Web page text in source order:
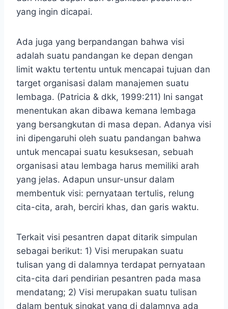
yang ingin dicapai.
Ada juga yang berpandangan bahwa visi
adalah suatu pandangan ke depan dengan
limit waktu tertentu untuk mencapai tujuan dan
target organisasi dalam manajemen suatu
lembaga. (Patricia & dkk, 1999:211) Ini sangat
menentukan akan dibawa kemana lembaga
yang bersangkutan di masa depan. Adanya visi
ini dipengaruhi oleh suatu pandangan bahwa
untuk mencapai suatu kesuksesan, sebuah
organisasi atau lembaga harus memiliki arah
yang jelas. Adapun unsur-unsur dalam
membentuk visi: pernyataan tertulis, relung
cita-cita, arah, berciri khas, dan garis waktu.
Terkait visi pesantren dapat ditarik simpulan
sebagai berikut: 1) Visi merupakan suatu
tulisan yang di dalamnya terdapat pernyataan
cita-cita dari pendirian pesantren pada masa
mendatang; 2) Visi merupakan suatu tulisan
dalam bentuk singkat yang di dalamnya ada